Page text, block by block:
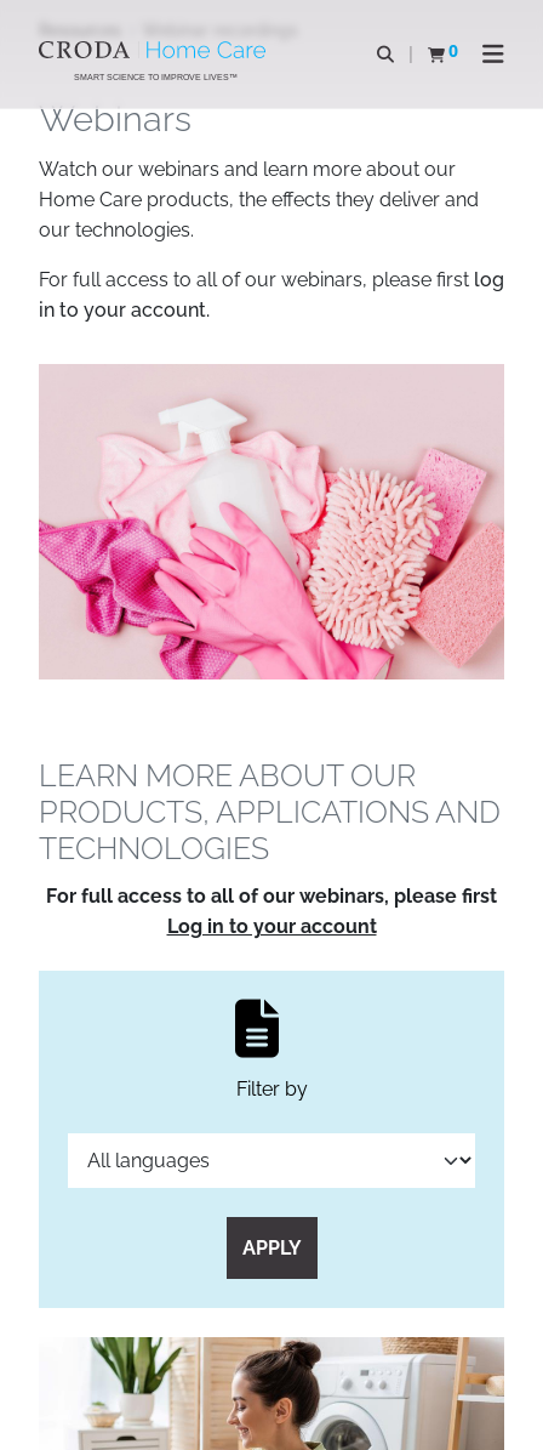
CONTENTSMART SCIENCE TO IMPROVE LIVES™
Open search
0
View basketOpen
Webinars
Watch our webinars and learn more about our
Home Care products, the effects they deliver and
our technologies.
For full access to all of our webinars, please first log
in to your account.
LEARN MORE ABOUT OUR
PRODUCTS, APPLICATIONS AND
TECHNOLOGIES
For full access to all of our webinars, please first
Log in to your account
Filter by
APPLY